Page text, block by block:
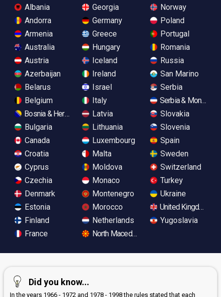
Albania
Andorra
Armenia
Australia
Austria
Azerbaijan
Belarus
Belgium
Bosnia & Herzegovina
Bulgaria
Canada
Croatia
Cyprus
Czechia
Denmark
Estonia
Finland
France
Georgia
Germany
Greece
Hungary
Iceland
Ireland
Israel
Italy
Latvia
Lithuania
Luxembourg
Malta
Moldova
Monaco
Montenegro
Morocco
Netherlands
North Macedonia
Norway
Poland
Portugal
Romania
Russia
San Marino
Serbia
Serbia &
Slovakia
Slovenia
Spain
Sweden
Switzerland
Turkey
Ukraine
United Kingdom
Yugoslavia
Did you know...
In the years 1966 - 1972 and 1978 - 1998 the rules stated that each